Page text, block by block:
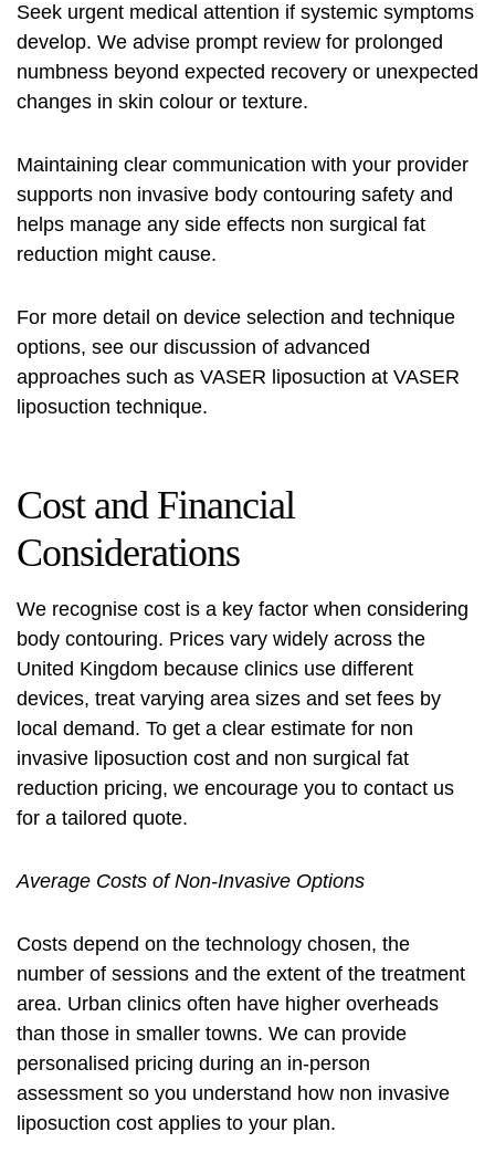
Seek urgent medical attention if systemic symptoms
develop. We advise prompt review for prolonged
numbness beyond expected recovery or unexpected
changes in skin colour or texture.
Maintaining clear communication with your provider
supports non invasive body contouring safety and
helps manage any side effects non surgical fat
reduction might cause.
For more detail on device selection and technique
options, see our discussion of advanced
approaches such as VASER liposuction at VASER
liposuction technique.
Cost and Financial
Considerations
We recognise cost is a key factor when considering
body contouring. Prices vary widely across the
United Kingdom because clinics use different
devices, treat varying area sizes and set fees by
local demand. To get a clear estimate for non
invasive liposuction cost and non surgical fat
reduction pricing, we encourage you to contact us
for a tailored quote.
Average Costs of Non-Invasive Options
Costs depend on the technology chosen, the
number of sessions and the extent of the treatment
area. Urban clinics often have higher overheads
than those in smaller towns. We can provide
personalised pricing during an in-person
assessment so you understand how non invasive
liposuction cost applies to your plan.